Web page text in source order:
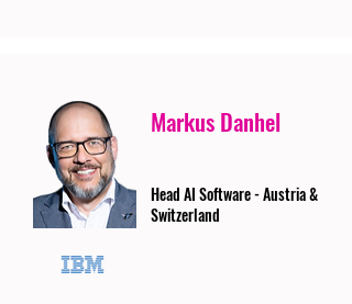
Markus Danhel
Head AI Software - Austria &
Switzerland